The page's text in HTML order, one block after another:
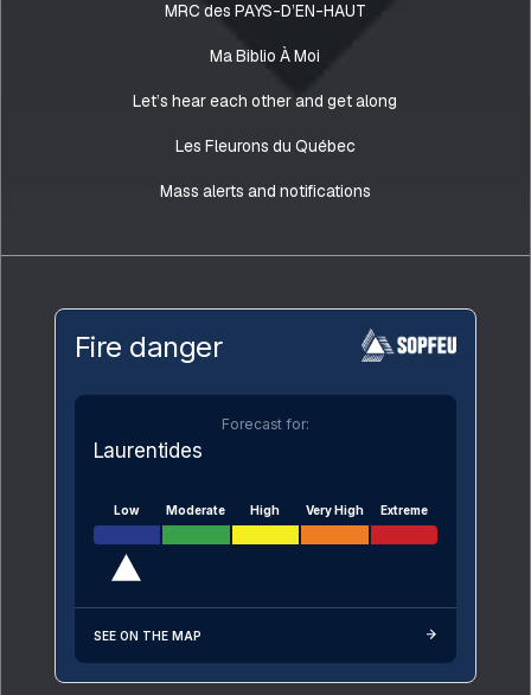
MRC des PAYS-D’EN-HAUT
Ma Biblio À Moi
Let’s hear each other and get along
Les Fleurons du Québec
Mass alerts and notifications
Fire danger
Forecast for:
Laurentides
Low Moderate High Very High Extreme
SEE ON THE MAP